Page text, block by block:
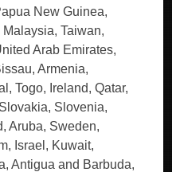
New Guinea,
Taiwan,
Arab Emirates,
Armenia,
Togo, Ireland, Qatar,
Slovenia,
Aruba, Sweden,
Israel, Kuwait,
Antigua and Barbuda,